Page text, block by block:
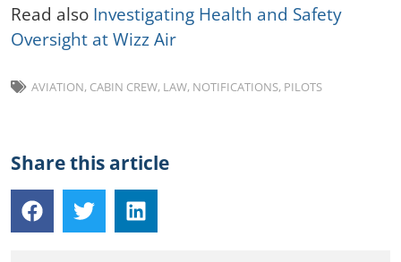
Read also Investigating Health and Safety
Oversight at Wizz Air
AVIATION, CABIN CREW, LAW, NOTIFICATIONS, PILOTS
Share this article